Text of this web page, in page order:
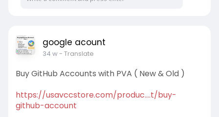
google acount
34 w- Translate
Buy GitHub Accounts with PVA ( New & Old )
https://usavccstore.com/produc....t/buy-
github-account